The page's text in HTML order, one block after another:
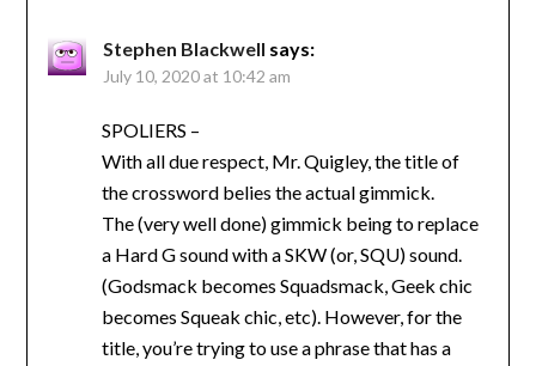
Stephen Blackwell says:
July 10, 2020 at 10:42 am
SPOLIERS –
With all due respect, Mr. Quigley, the title of
the crossword belies the actual gimmick.
The (very well done) gimmick being to replace
a Hard G sound with a SKW (or, SQU) sound.
(Godsmack becomes Squadsmack, Geek chic
becomes Squeak chic, etc). However, for the
title, you’re trying to use a phrase that has a